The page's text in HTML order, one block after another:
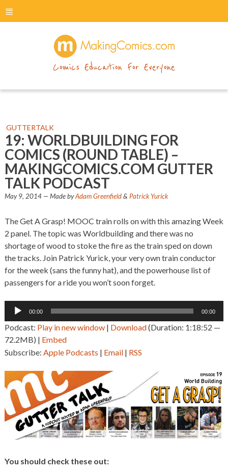
menu
Comics Education For Everyone
GUTTERTALK
19: WORLDBUILDING FOR
COMICS (ROUND TABLE) –
MAKINGCOMICS.COM GUTTER
TALK PODCAST
May 9, 2014 — Made byAdam Greenfield& Patrick Yurick
The Get A Grasp! MOOC train rolls on with this amazing Week
2 panel. The topic was Worldbuilding and there was no
shortage of wood to stoke the fire as the train sped on down
the tracks. Join Patrick Yurick, your very own train conductor
for the week (sans the funny hat), and the powerhouse list of
passengers for a ride you won’t soon forget.
Audio
00:00 00:00
Podcast: Play in new window| Download(Duration: 1:18:52 —
72.2MB) | Embed
Subscribe: Apple Podcasts | Email| RSS
You should check these out: